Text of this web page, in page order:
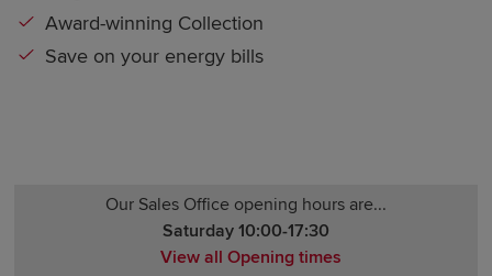
Award-winning Collection
Save on your energy bills
Our Sales Office opening hours are...
Saturday 10:00-17:30
View all Opening times